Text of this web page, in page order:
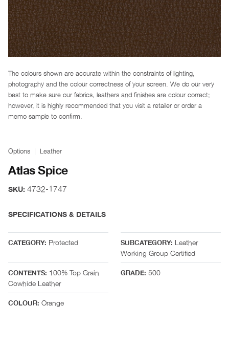
The colours shown are accurate within the constraints of lighting,
photography and the colour correctness of your screen. We do our very
best to make sure our fabrics, leathers and finishes are colour correct;
however, it is highly recommended that you visit a retailer or order a
memo sample to confirm.
Options Leather
Atlas Spice
SKU: 4732-1747
SPECIFICATIONS & DETAILS
CATEGORY: Protected SUBCATEGORY: Leather
Working Group Certified
CONTENTS: 100% Top Grain
Cowhide Leather
GRADE: 500
COLOUR: Orange